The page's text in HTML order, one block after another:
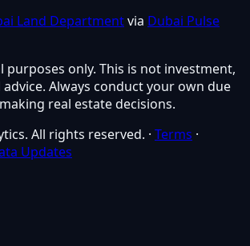
Land Departmentvia Dubai Pulse
only. This is not investment,
Always conduct your own due
real estate decisions.
All rights reserved. · Terms ·
Updates